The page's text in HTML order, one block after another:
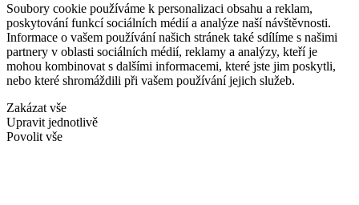
Soubory cookie používáme k personalizaci obsahu a reklam,
poskytování funkcí sociálních médií a analýze naší návštěvnosti.
Informace o vašem používání našich stránek také sdílíme s našimi
partnery v oblasti sociálních médií, reklamy a analýzy, kteří je
mohou kombinovat s dalšími informacemi, které jste jim poskytli,
nebo které shromáždili při vašem používání jejich služeb.
Zakázat vše
Upravit jednotlivě
Povolit vše